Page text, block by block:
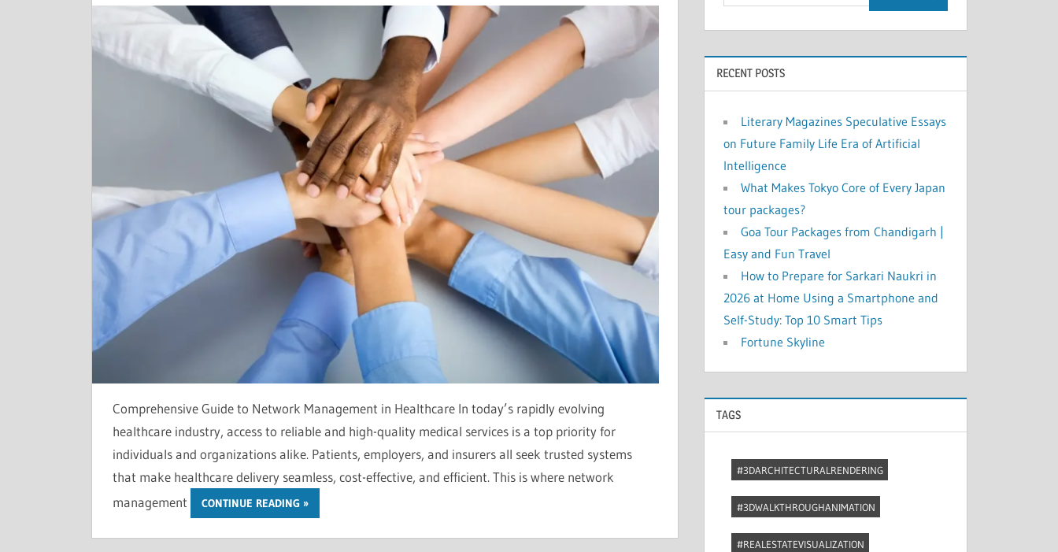
Comprehensive Guide to Network Management in Healthcare In today’s rapidly evolving
healthcare industry, access to reliable and high-quality medical services is a top priority for
individuals and organizations alike. Patients, employers, and insurers all seek trusted systems
that make healthcare delivery seamless, cost-effective, and efficient. This is where network
management
CONTINUE READING
RECENT POSTS
Literary Magazines Speculative Essays
on Future Family Life Era of Artificial
Intelligence
What Makes Tokyo Core of Every Japan
tour packages?
Goa Tour Packages from Chandigarh |
Easy and Fun Travel
How to Prepare for Sarkari Naukri in
2026 at Home Using a Smartphone and
Self-Study: Top 10 Smart Tips
Fortune Skyline
TAGS
#3DARCHITECTURALRENDERING
#3DWALKTHROUGHANIMATION
#REALESTATEVISUALIZATION